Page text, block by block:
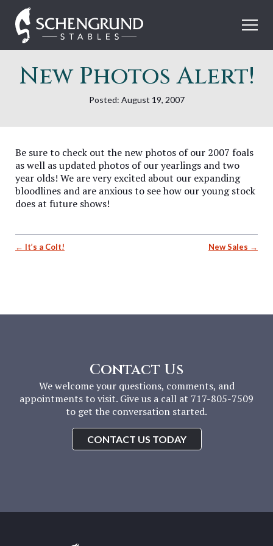
content
Schengrund
Stables
New Photos Alert!
Posted: August 19, 2007
Be sure to check out the new photos of our 2007 foals
as well as updated photos of our yearlings and two
year olds! We are very excited about our expanding
bloodlines and are anxious to see how our young stock
does at future shows!
Post
navigation
It’s a Colt! New Sales
Contact Us
We welcome your questions, comments, and
appointments to visit. Give us a call at 717-805-7509
to get the conversation started.
CONTACT US TODAY